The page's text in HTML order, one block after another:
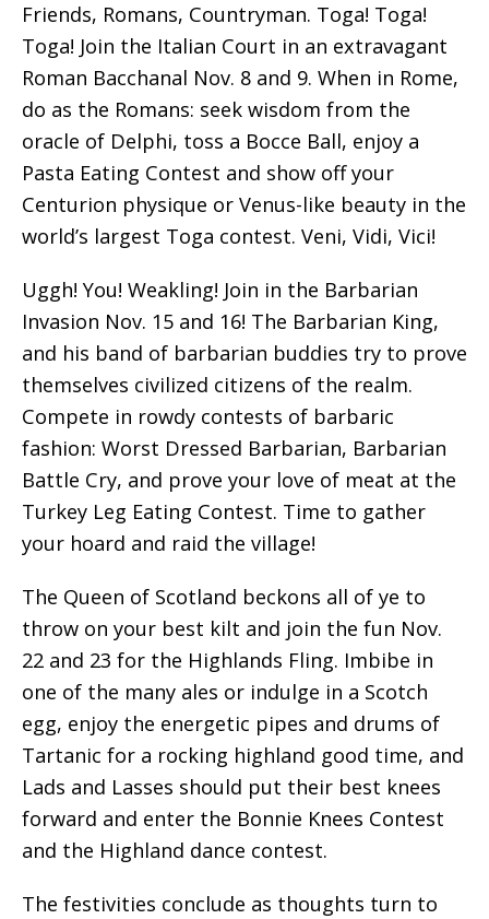
Friends, Romans, Countryman. Toga! Toga!
Toga! Join the Italian Court in an extravagant
Roman Bacchanal Nov. 8 and 9. When in Rome,
do as the Romans: seek wisdom from the
oracle of Delphi, toss a Bocce Ball, enjoy a
Pasta Eating Contest and show off your
Centurion physique or Venus-like beauty in the
world’s largest Toga contest. Veni, Vidi, Vici!
Uggh! You! Weakling! Join in the Barbarian
Invasion Nov. 15 and 16! The Barbarian King,
and his band of barbarian buddies try to prove
themselves civilized citizens of the realm.
Compete in rowdy contests of barbaric
fashion: Worst Dressed Barbarian, Barbarian
Battle Cry, and prove your love of meat at the
Turkey Leg Eating Contest. Time to gather
your hoard and raid the village!
The Queen of Scotland beckons all of ye to
throw on your best kilt and join the fun Nov.
22 and 23 for the Highlands Fling. Imbibe in
one of the many ales or indulge in a Scotch
egg, enjoy the energetic pipes and drums of
Tartanic for a rocking highland good time, and
Lads and Lasses should put their best knees
forward and enter the Bonnie Knees Contest
and the Highland dance contest.
The festivities conclude as thoughts turn to